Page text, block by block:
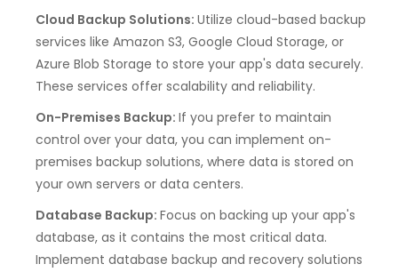
Cloud Backup Solutions: Utilize cloud-based backup
services like Amazon S3, Google Cloud Storage, or
Azure Blob Storage to store your app's data securely.
These services offer scalability and reliability.
On-Premises Backup: If you prefer to maintain
control over your data, you can implement on-
premises backup solutions, where data is stored on
your own servers or data centers.
Database Backup: Focus on backing up your app's
database, as it contains the most critical data.
Implement database backup and recovery solutions